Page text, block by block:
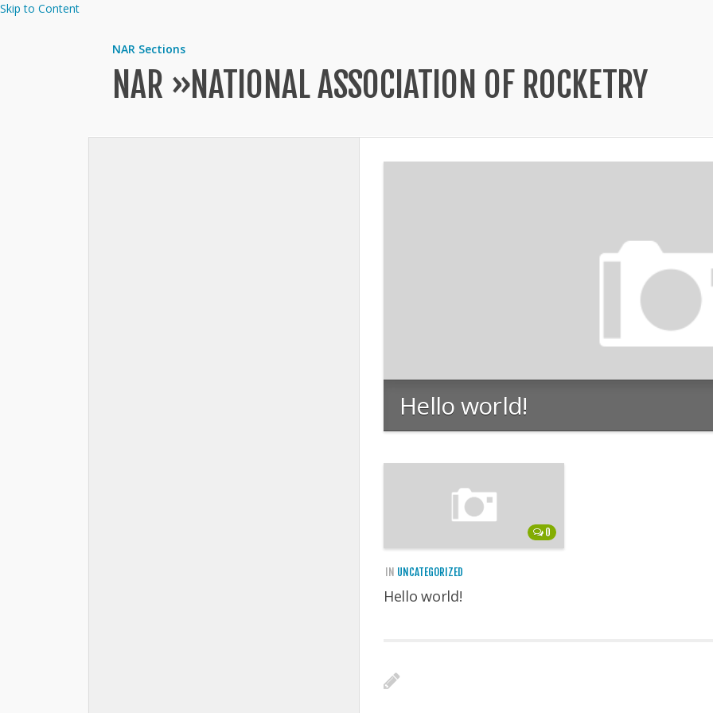
Skip to Content
NAR Sections
NAR »NATIONAL ASSOCIATION OF ROCKETRY
Hello world!
0
IN UNCATEGORIZED
Hello world!